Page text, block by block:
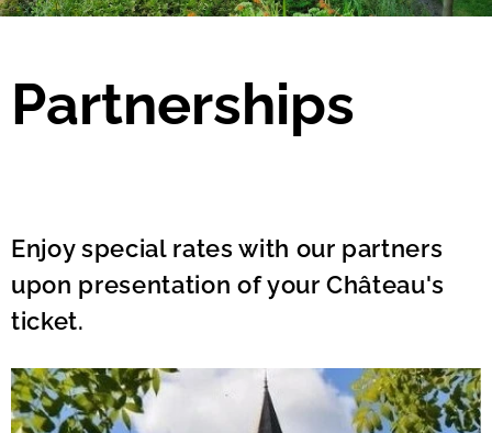
Partnerships
Enjoy special rates with our partners
upon presentation of your Château's
ticket.